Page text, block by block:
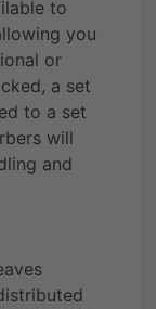
to
you
or
a set
to a set
will
and